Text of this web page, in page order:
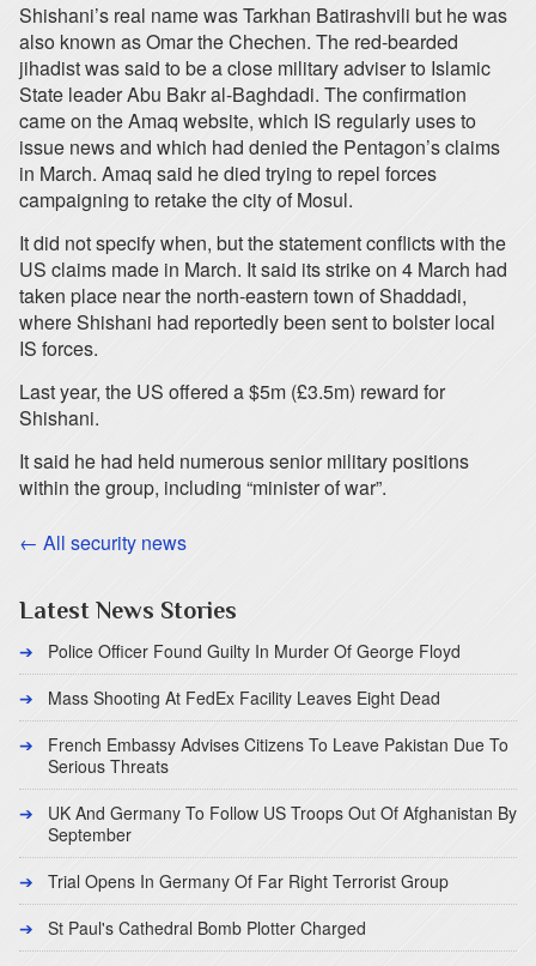
Shishani’s real name was Tarkhan Batirashvili but he was
also known as Omar the Chechen. The red-bearded
jihadist was said to be a close military adviser to Islamic
State leader Abu Bakr al-Baghdadi. The confirmation
came on the Amaq website, which IS regularly uses to
issue news and which had denied the Pentagon’s claims
in March. Amaq said he died trying to repel forces
campaigning to retake the city of Mosul.
It did not specify when, but the statement conflicts with the
US claims made in March. It said its strike on 4 March had
taken place near the north-eastern town of Shaddadi,
where Shishani had reportedly been sent to bolster local
IS forces.
Last year, the US offered a $5m (£3.5m) reward for
Shishani.
It said he had held numerous senior military positions
within the group, including “minister of war”.
← All security news
Latest News Stories
Police Officer Found Guilty In Murder Of George Floyd
Mass Shooting At FedEx Facility Leaves Eight Dead
French Embassy Advises Citizens To Leave Pakistan Due To
Serious Threats
UK And Germany To Follow US Troops Out Of Afghanistan By
September
Trial Opens In Germany Of Far Right Terrorist Group
St Paul's Cathedral Bomb Plotter Charged